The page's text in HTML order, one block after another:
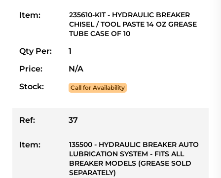
Item:
235610-KIT - HYDRAULIC BREAKER
CHISEL / TOOL PASTE 14 OZ GREASE
TUBE CASE OF 10
Qty Per:
1
Price:
N/A
Stock:
Call for Availability
Ref: 37
Item:
135500 - HYDRAULIC BREAKER AUTO
LUBRICATION SYSTEM - FITS ALL
BREAKER MODELS (GREASE SOLD
SEPARATELY)